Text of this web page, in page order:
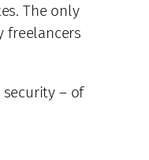
The only
freelancers
– of